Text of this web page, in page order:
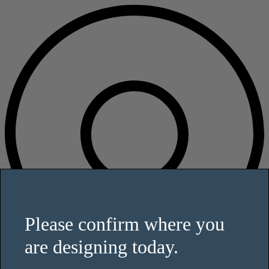
Please confirm where you
are designing today.
This website uses cookies and other tracking technologies to enhance